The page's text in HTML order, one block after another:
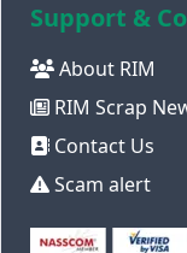
Support &
About RIM
RIM Scrap
Contact Us
Scam alert